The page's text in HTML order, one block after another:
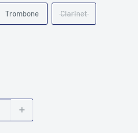
Trombone Clarinet